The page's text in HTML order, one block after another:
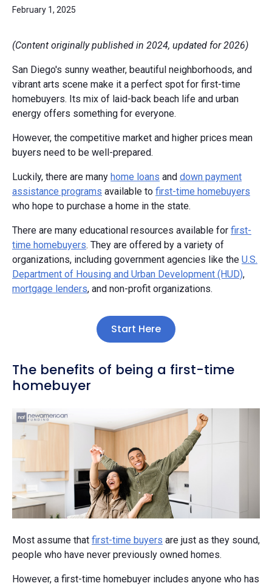
February 1, 2025
(Content originally published in 2024, updated for 2026)
San Diego's sunny weather, beautiful neighborhoods, and
vibrant arts scene make it a perfect spot for first-time
homebuyers. Its mix of laid-back beach life and urban
energy offers something for everyone.
However, the competitive market and higher prices mean
buyers need to be well-prepared.
Luckily, there are many home loans and down payment
assistance programs available to first-time homebuyers
who hope to purchase a home in the state.
There are many educational resources available for first-
time homebuyers. They are offered by a variety of
organizations, including government agencies like the U.S.
Department of Housing and Urban Development (HUD),
mortgage lenders, and non-profit organizations.
Start Here
The benefits of being a first-time
homebuyer
Most assume that first-time buyers are just as they sound,
people who have never previously owned homes.
However, a first-time homebuyer includes anyone who has